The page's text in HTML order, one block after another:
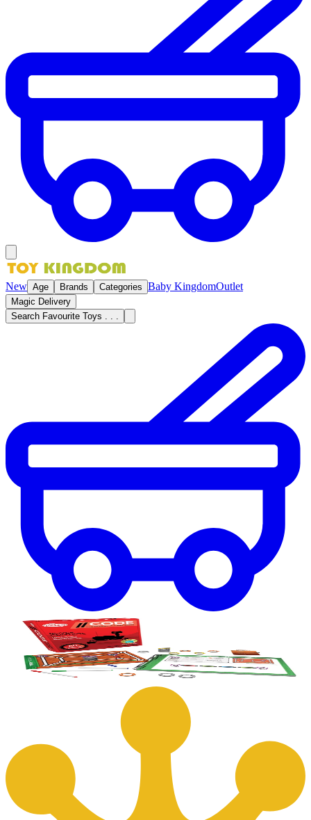
New Age Brands Categories Baby KingdomOutlet
Magic Delivery
Search Favourite Toys . . .